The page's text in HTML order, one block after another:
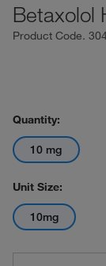
Betaxolol
Product Code.
Quantity:
10 mg
Unit Size:
10mg